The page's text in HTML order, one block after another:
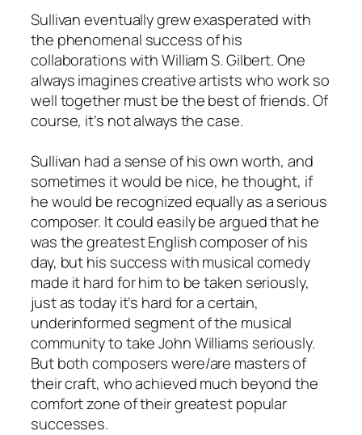
Sullivan eventually grew exasperated with
the phenomenal success of his
collaborations with William S. Gilbert. One
always imagines creative artists who work so
well together must be the best of friends. Of
course, it’s not always the case.
Sullivan had a sense of his own worth, and
sometimes it would be nice, he thought, if
he would be recognized equally as a serious
composer. It could easily be argued that he
was the greatest English composer of his
day, but his success with musical comedy
made it hard for him to be taken seriously,
just as today it’s hard for a certain,
underinformed segment of the musical
community to take John Williams seriously.
But both composers were/are masters of
their craft, who achieved much beyond the
comfort zone of their greatest popular
successes.